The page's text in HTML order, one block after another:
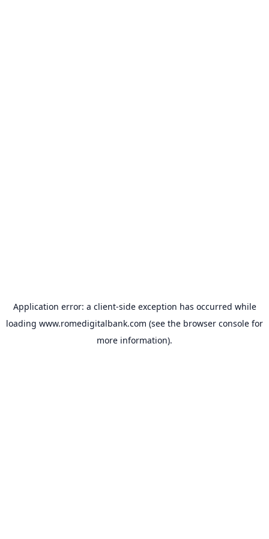
Application error: a client-side exception has occurred while
loading www.romedigitalbank.com (see the browser console for
more information).